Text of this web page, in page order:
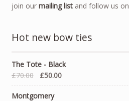
join our mailing listand follow us on
Hot new bow ties
The Tote - Black
£70.00
£50.00
Montgomery